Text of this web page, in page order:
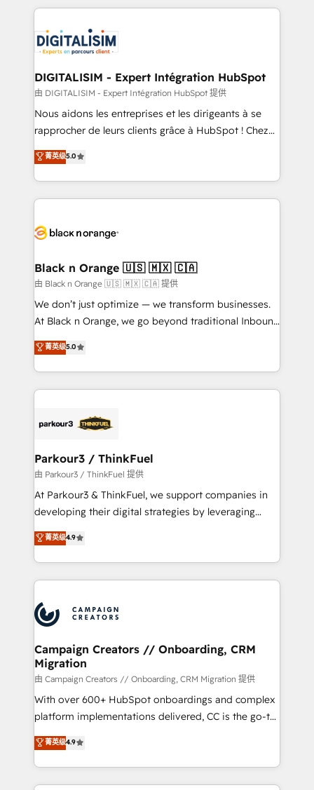
team of 25+ experts Contact us today to help you
get more from your investment in HubSpot.
strengthen your digital transformation and minimize
Implementation partner, we provide expertise to
drive your business forward. Since 2015 we are fully
dedicated to HubSpot and with an experienced
team (50+), we work with reputable companies in
B2B sectors such as manufacturing, SaaS and
business services. We prepare a customized
impact of your digital transformation, including a
detailed financial rationale with a focus on ROI and
embark on a transformational journey that sets your
business up for long-term success. Unlock your
business. If not now, when?
DIGITALISIM - Expert Intégration HubSpot
由 DIGITALISIM - Expert Intégration HubSpot 提供
Nous aidons les entreprises et les dirigeants à se
rapprocher de leurs clients grâce à HubSpot ! Chez
DIGITALISIM, nous avons l'intime conviction que la
réussite des entreprises passe par l’innovation web,
le marketing digital, et la relation client ! C'est
pourquoi, nos experts sont à la fois capables de
référencement, votre stratégie digitale et le pilotage
projet HubSpot avec DIGITALISIM : 🧽 Nettoyage,
migration et intégration des bases de données. 🚀
Développement des interfaces avec vos logiciels
métiers ⚙️ Configuration de la plateforme HubSpot
Book Process & Guidelines utilisateurs 🎓
Formations des utilisateurs
菁英级5.0
Black n Orange 🇺🇸 🇲🇽 🇨🇦
由 Black n Orange 🇺🇸 🇲🇽 🇨🇦 提供
We don’t just optimize — we transform businesses.
At Black n Orange, we go beyond traditional Inbound
Marketing with our exclusive methodologies:
BOOMS and BOOST. Together, they form a powerful
combination that has driven success for over 800
businesses worldwide. As Elite HubSpot Partners, we
strategies that integrate data-driven marketing,
companies scale faster and smarter. 🔹 BOOMS:
Demand generation for all your buyers With BOOMS,
you invest in 100% of your buyers, accelerating your
growth and positioning yourself as an undisputed
transformation process A methodology designed to
implement HubSpot effectively and optimize your
record of business transformation, our growth-first
approach has helped brands dominate their
菁英级5.0
Parkour3 / ThinkFuel
由 Parkour3 / ThinkFuel 提供
At Parkour3 & ThinkFuel, we support companies in
developing their digital strategies by leveraging
technologies and automating their marketing and
sales processes to generate growth. Our offer spans
from Strategy to Operations. We specialize in CRM
onboarding and implementation, web design, sales
extensive experience working with tech companies
and manufacturers since 2002, we are committed to
empowering our clients and developing their
autonomy. Get to grips with HubSpot through
guided implementation and seamless integration of
the CRM platform into your digital ecosystem. Would
you like support in deploying your inbound
to your needs and sales objectives. With 125+
certifications, we are part of the most certified
菁英级4.9
Campaign Creators // Onboarding, CRM
Migration
由 Campaign Creators // Onboarding, CRM Migration 提供
With over 600+ HubSpot onboardings and complex
platform implementations delivered, CC is the go-to
Elite Solutions Partner for businesses ready to
migrate, replatform, and scale smarter. We specialize
in high-impact CRM and CMS migrations and
onboarding from platforms like Salesforce, NetSuite,
菁英级4.9